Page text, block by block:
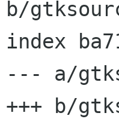
b/
index
--- a/
+++ b/